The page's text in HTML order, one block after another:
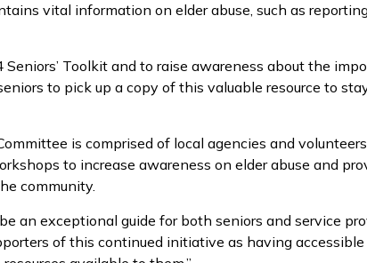
vital information on elder abuse, such as
Toolkit and to raise awareness about the
to pick up a copy of this valuable resource to
is comprised of local agencies and
to increase awareness on elder abuse and
community.
an exceptional guide for both seniors and service
of this continued initiative as having